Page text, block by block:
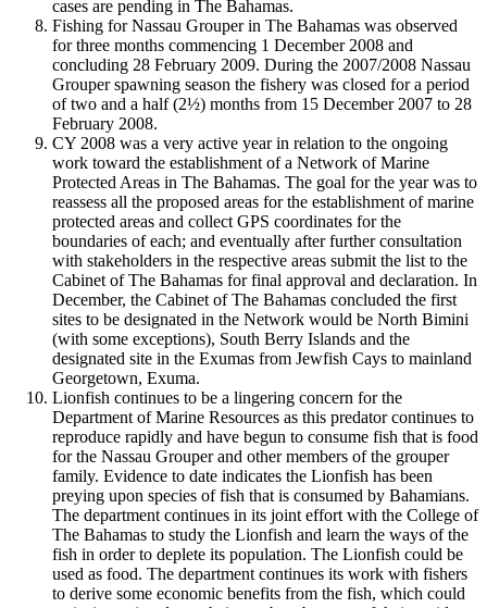
cases are pending in The Bahamas.
Fishing for Nassau Grouper in The Bahamas was observed
for three months commencing 1 December 2008 and
concluding 28 February 2009. During the 2007/2008 Nassau
Grouper spawning season the fishery was closed for a period
of two and a half (2½) months from 15 December 2007 to 28
February 2008.
CY 2008 was a very active year in relation to the ongoing
work toward the establishment of a Network of Marine
Protected Areas in The Bahamas. The goal for the year was to
reassess all the proposed areas for the establishment of marine
protected areas and collect GPS coordinates for the
boundaries of each; and eventually after further consultation
with stakeholders in the respective areas submit the list to the
Cabinet of The Bahamas for final approval and declaration. In
December, the Cabinet of The Bahamas concluded the first
sites to be designated in the Network would be North Bimini
(with some exceptions), South Berry Islands and the
designated site in the Exumas from Jewfish Cays to mainland
Georgetown, Exuma.
Lionfish continues to be a lingering concern for the
Department of Marine Resources as this predator continues to
reproduce rapidly and have begun to consume fish that is food
for the Nassau Grouper and other members of the grouper
family. Evidence to date indicates the Lionfish has been
preying upon species of fish that is consumed by Bahamians.
The department continues in its joint effort with the College of
The Bahamas to study the Lionfish and learn the ways of the
fish in order to deplete its population. The Lionfish could be
used as food. The department continues its work with fishers
to derive some economic benefits from the fish, which could